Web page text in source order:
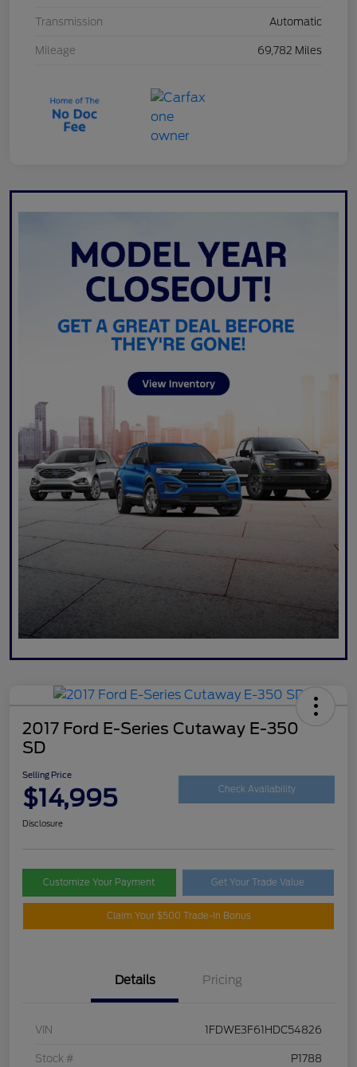
Transmission Automatic
Mileage 69,782 Miles
2017 Ford E-Series Cutaway E-350
SD
Selling Price
$14,995 Check Availability
Disclosure
Customize Your Payment Get Your Trade Value
Claim Your $500 Trade-In Bonus
Details Pricing
VIN 1FDWE3F61HDC54826
Stock # P1788